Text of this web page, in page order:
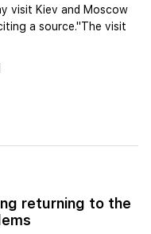
returning to the